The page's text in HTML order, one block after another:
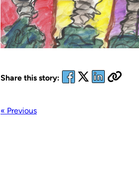
Share this story:
« Previous